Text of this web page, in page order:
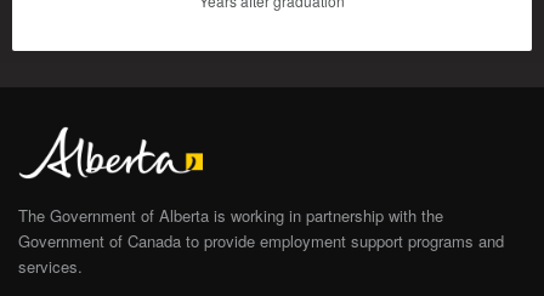
The Government of Alberta is working in partnership with the
Government of Canada to provide employment support programs and
services.